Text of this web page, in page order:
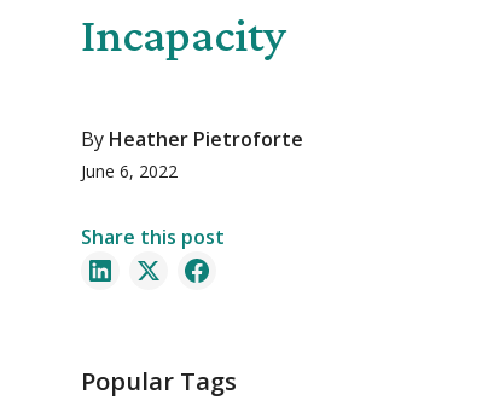
Incapacity
By Heather Pietroforte
June 6, 2022
Share this post
Popular Tags